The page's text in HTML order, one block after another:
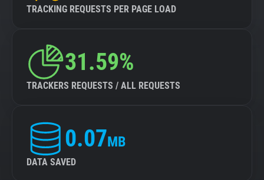
TRACKING REQUESTS PER PAGE LOAD
31.59%
TRACKERS REQUESTS / ALL REQUESTS
0.07MB
DATA SAVED